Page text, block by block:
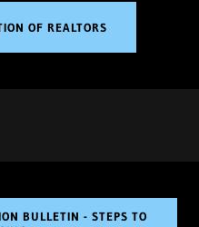
OF REALTORS
BULLETIN - STEPS TO